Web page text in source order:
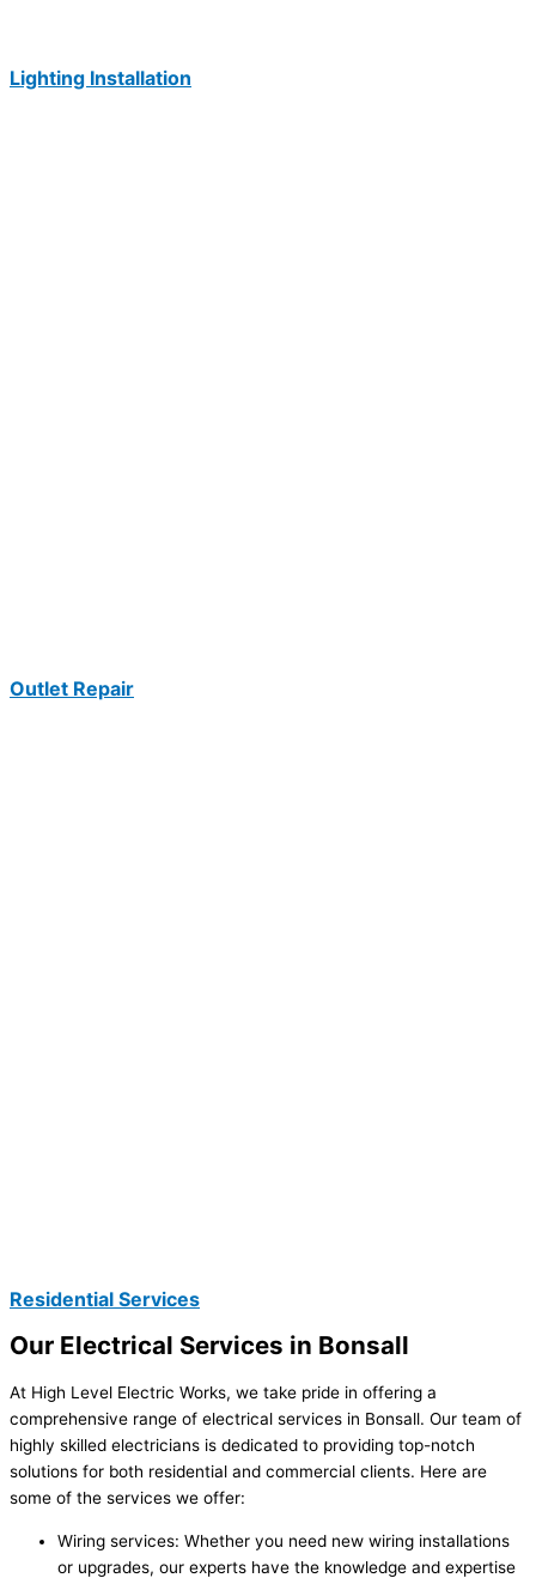
Lighting Installation
Outlet Repair
Residential Services
Our Electrical Services in Bonsall
At High Level Electric Works, we take pride in offering a
comprehensive range of electrical services in Bonsall. Our team of
highly skilled electricians is dedicated to providing top-notch
solutions for both residential and commercial clients. Here are
some of the services we offer:
Wiring services: Whether you need new wiring installations
or upgrades, our experts have the knowledge and expertise